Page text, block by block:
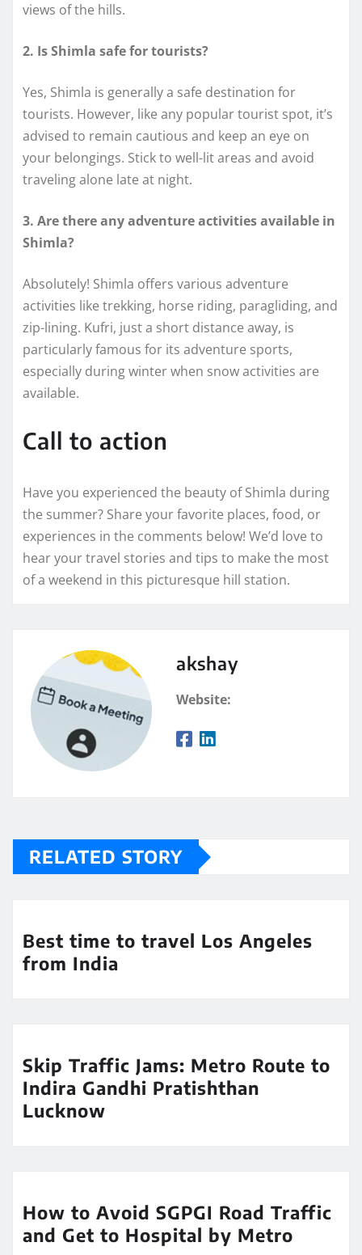
views of the hills.
2. Is Shimla safe for tourists?
Yes, Shimla is generally a safe destination for
tourists. However, like any popular tourist spot, it’s
advised to remain cautious and keep an eye on
your belongings. Stick to well-lit areas and avoid
traveling alone late at night.
3. Are there any adventure activities available in
Shimla?
Absolutely! Shimla offers various adventure
activities like trekking, horse riding, paragliding, and
zip-lining. Kufri, just a short distance away, is
particularly famous for its adventure sports,
especially during winter when snow activities are
available.
Call to action
Have you experienced the beauty of Shimla during
the summer? Share your favorite places, food, or
experiences in the comments below! We’d love to
hear your travel stories and tips to make the most
of a weekend in this picturesque hill station.
akshay
Website:
RELATED STORY
Best time to travel Los Angeles
from India
Skip Traffic Jams: Metro Route to
Indira Gandhi Pratishthan
Lucknow
How to Avoid SGPGI Road Traffic
and Get to Hospital by Metro